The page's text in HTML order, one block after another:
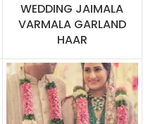
WEDDING JAIMALA
VARMALA GARLAND
HAAR